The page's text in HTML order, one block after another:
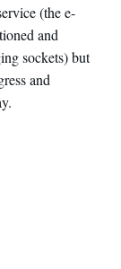
(the e-
and
sockets) but
and